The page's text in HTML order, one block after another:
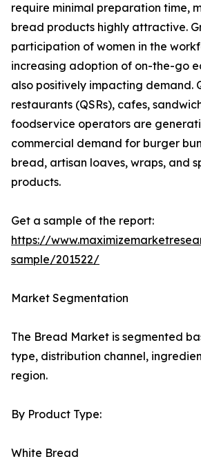
require minimal preparation time,
bread products highly attractive.
participation of women in the
increasing adoption of on-the-go
also positively impacting demand.
restaurants (QSRs), cafes,
foodservice operators are
commercial demand for burger
bread, artisan loaves, wraps, and
products.
Get a sample of the report:
https://
sample/201522/
Market Segmentation
The Bread Market is segmented
type, distribution channel,
region.
By Product Type:
White Bread